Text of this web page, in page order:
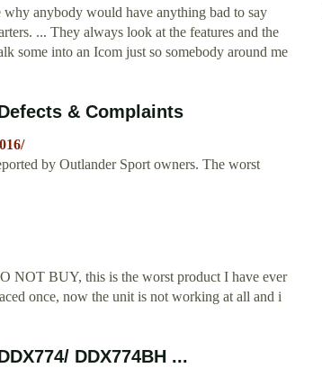
anybody would have anything bad to say
... They always look at the features and the
some into an Icom just so somebody around me
& Complaints
by Outlander Sport owners. The worst
NOT BUY, this is the worst product I have ever
once, now the unit is not working at all and i
DDX774BH ...